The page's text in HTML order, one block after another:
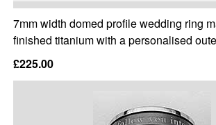
7mm width domed profile wedding ring
finished titanium with a personalised
£225.00